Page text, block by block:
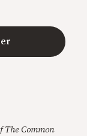
The Common